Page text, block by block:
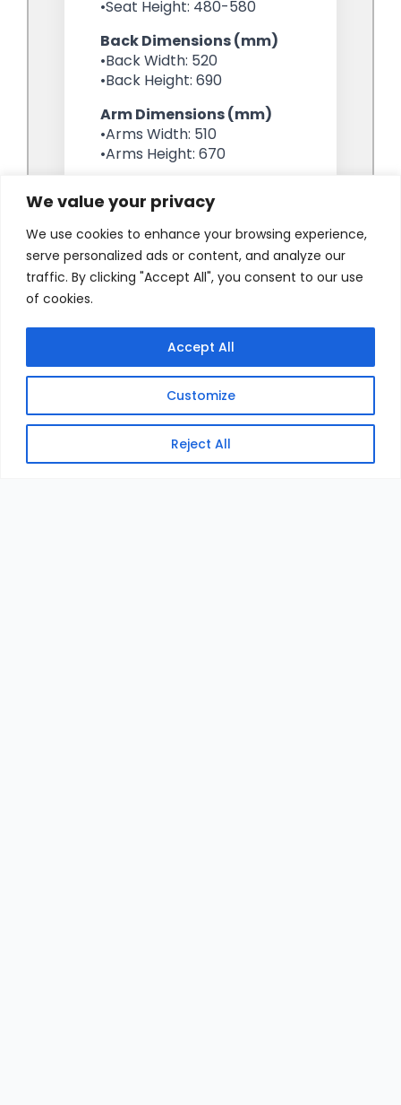
We value your privacy
We use cookies to enhance your browsing experience,
serve personalized ads or content, and analyze our
traffic. By clicking "Accept All", you consent to our use
of cookies.
Customize
Reject All
Accept All